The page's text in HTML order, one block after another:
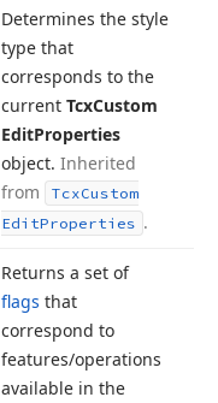
Determines the style
type that
corresponds to the
current TcxCustom
EditProperties
object. Inherited
from
TcxCustom
EditProperties .
Returns a set of
flags that
correspond to
features/operations
available in the